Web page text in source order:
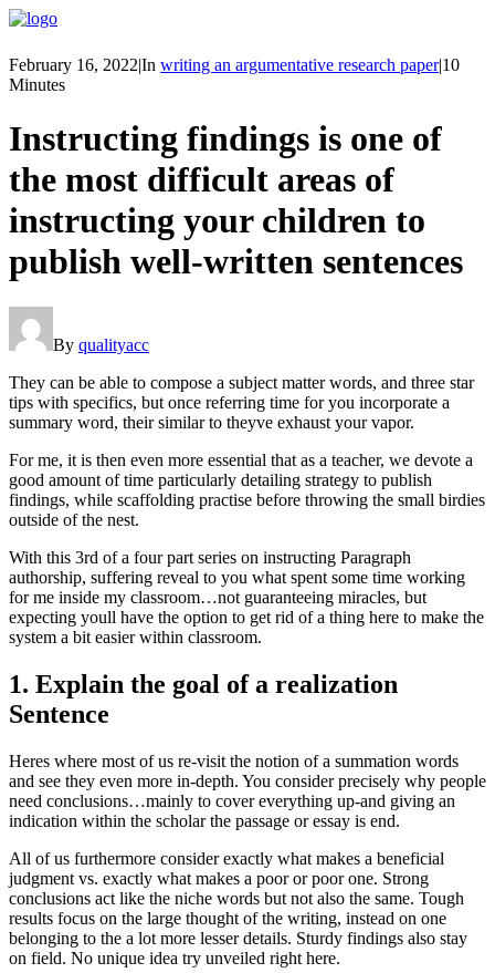
February 16, 2022|In writing an argumentative research paper|10
Minutes
Instructing findings is one of
the most difficult areas of
instructing your children to
publish well-written sentences
By qualityacc
They can be able to compose a subject matter words, and three star
tips with specifics, but once referring time for you incorporate a
summary word, their similar to theyve exhaust your vapor.
For me, it is then even more essential that as a teacher, we devote a
good amount of time particularly detailing strategy to publish
findings, while scaffolding practise before throwing the small birdies
outside of the nest.
With this 3rd of a four part series on instructing Paragraph
authorship, suffering reveal to you what spent some time working
for me inside my classroom…not guaranteeing miracles, but
expecting youll have the option to get rid of a thing here to make the
system a bit easier within classroom.
1. Explain the goal of a realization
Sentence
Heres where most of us re-visit the notion of a summation words
and see they even more in-depth. You consider precisely why people
need conclusions…mainly to cover everything up-and giving an
indication within the scholar the passage or essay is end.
All of us furthermore consider exactly what makes a beneficial
judgment vs. exactly what makes a poor or poor one. Strong
conclusions act like the niche words but not also the same. Tough
results focus on the large thought of the writing, instead on one
belonging to the a lot more lesser details. Sturdy findings also stay
on field. No unique idea try unveiled right here.